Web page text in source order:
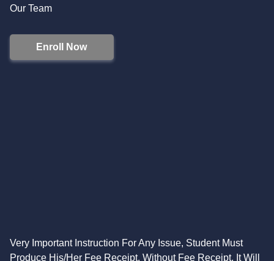
Our Team
Enroll Now
Very Important Instruction For Any Issue, Student Must
Produce His/Her Fee Receipt. Without Fee Receipt, It Will